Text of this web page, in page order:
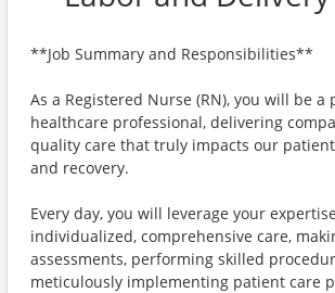
**Job Summary and Responsibilities**
As a Registered Nurse (RN), you will be a
healthcare professional, delivering
quality care that truly impacts our
and recovery.
Every day, you will leverage your
individualized, comprehensive care,
assessments, performing skilled
meticulously implementing patient care